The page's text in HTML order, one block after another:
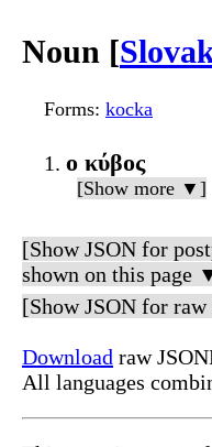
Noun [
Forms: kocka
ο κύβος
[Show more ▼]
[Show JSON for
shown on this page
[Show JSON for
Download raw
All languages